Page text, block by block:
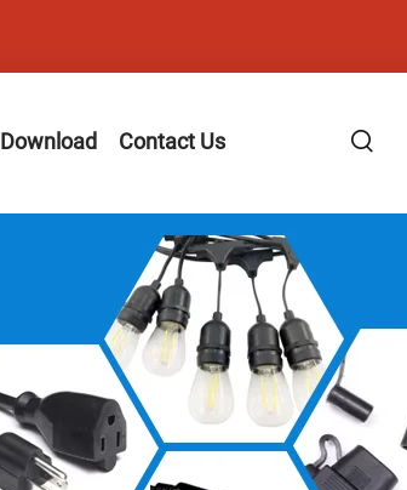
Download Contact Us